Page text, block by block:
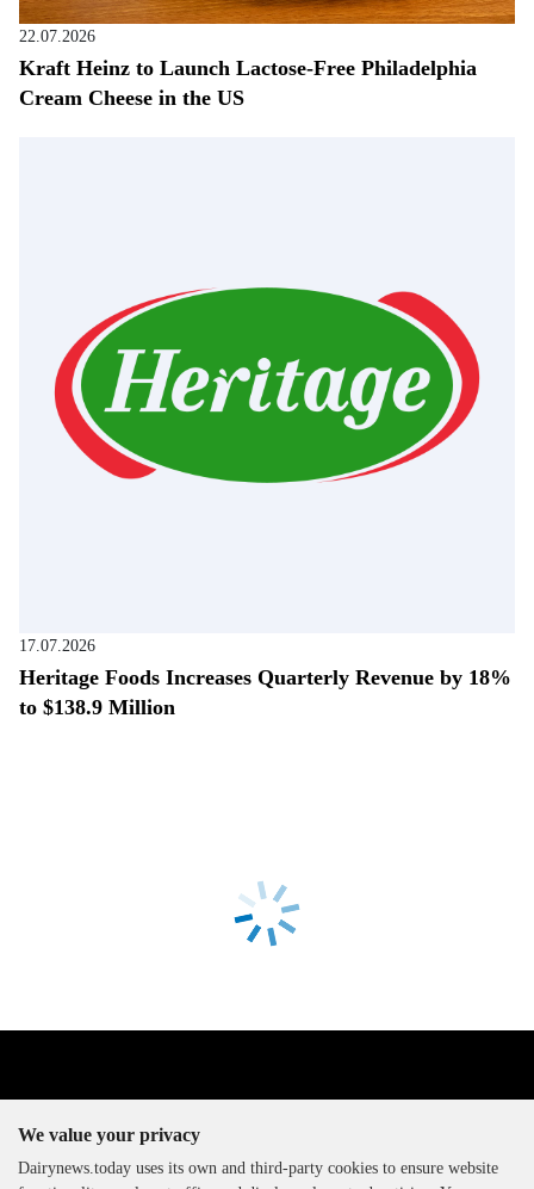
22.07.2026
Kraft Heinz to Launch Lactose-Free Philadelphia
Cream Cheese in the US
17.07.2026
Heritage Foods Increases Quarterly Revenue by 18%
to $138.9 Million
We value your privacy
Dairynews.today uses its own and third-party cookies to ensure website